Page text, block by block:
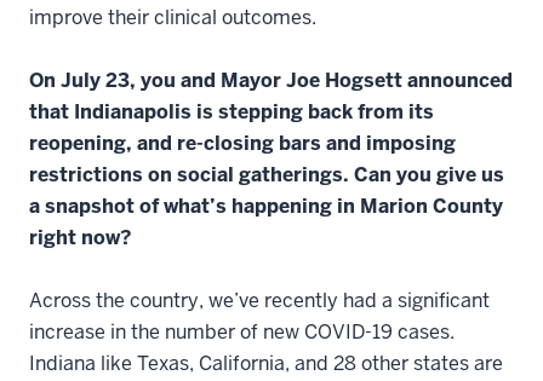
improve their clinical outcomes.
On July 23, you and Mayor Joe Hogsett announced
that Indianapolis is stepping back from its
reopening, and re-closing bars and imposing
restrictions on social gatherings. Can you give us
a snapshot of what’s happening in Marion County
right now?
Across the country, we’ve recently had a significant
increase in the number of new COVID-19 cases.
Indiana like Texas, California, and 28 other states are